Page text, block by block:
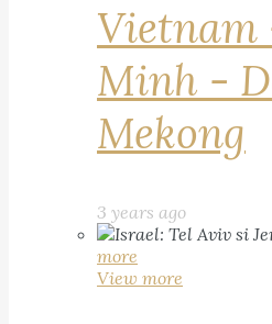
Vietnam
Minh -
Mekong
3 years ago
more
View more